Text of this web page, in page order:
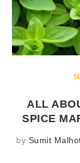
ALL
SPICE
by Sumit